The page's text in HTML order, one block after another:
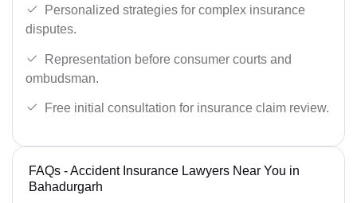
Personalized strategies for complex insurance
disputes.
Representation before consumer courts and
ombudsman.
Free initial consultation for insurance claim review.
FAQs - Accident Insurance Lawyers Near You in
Bahadurgarh